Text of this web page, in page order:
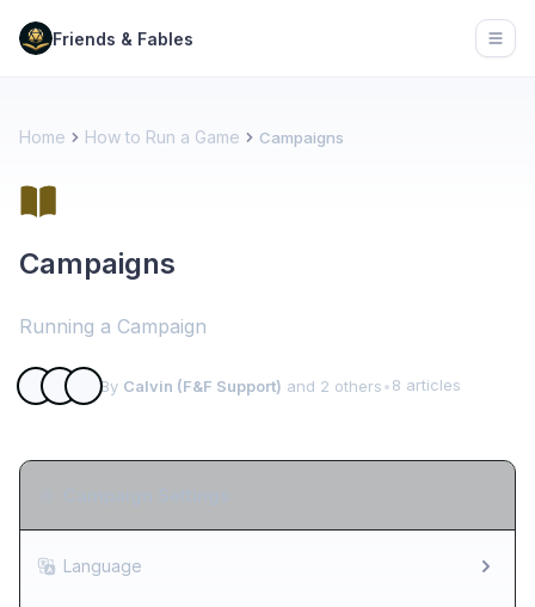
Friends & Fables
Home How to Run a Game Campaigns
Campaigns
Running a Campaign
By Calvin (F&F Support) and 2 others•8 articles
Language